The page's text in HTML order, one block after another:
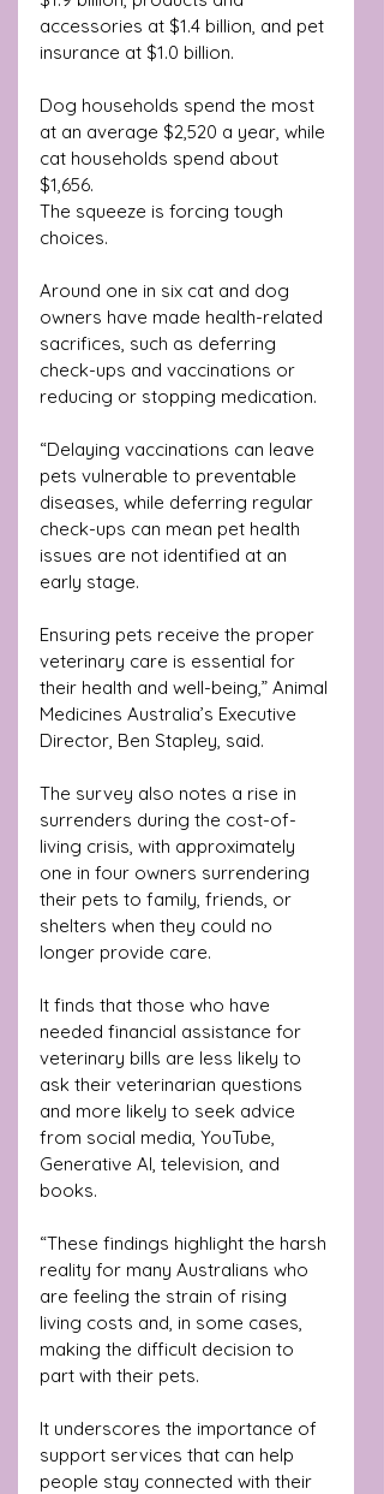
accessories at $1.4 billion, and pet
insurance at $1.0 billion.
Dog households spend the most
at an average $2,520 a year, while
cat households spend about
$1,656.
The squeeze is forcing tough
choices.
Around one in six cat and dog
owners have made health-related
sacrifices, such as deferring
check-ups and vaccinations or
reducing or stopping medication.
“Delaying vaccinations can leave
pets vulnerable to preventable
diseases, while deferring regular
check-ups can mean pet health
issues are not identified at an
early stage.
Ensuring pets receive the proper
veterinary care is essential for
their health and well-being,” Animal
Medicines Australia’s Executive
Director, Ben Stapley, said.
The survey also notes a rise in
surrenders during the cost-of-
living crisis, with approximately
one in four owners surrendering
their pets to family, friends, or
shelters when they could no
longer provide care.
It finds that those who have
needed financial assistance for
veterinary bills are less likely to
ask their veterinarian questions
and more likely to seek advice
from social media, YouTube,
Generative AI, television, and
books.
“These findings highlight the harsh
reality for many Australians who
are feeling the strain of rising
living costs and, in some cases,
making the difficult decision to
part with their pets.
It underscores the importance of
support services that can help
people stay connected with their